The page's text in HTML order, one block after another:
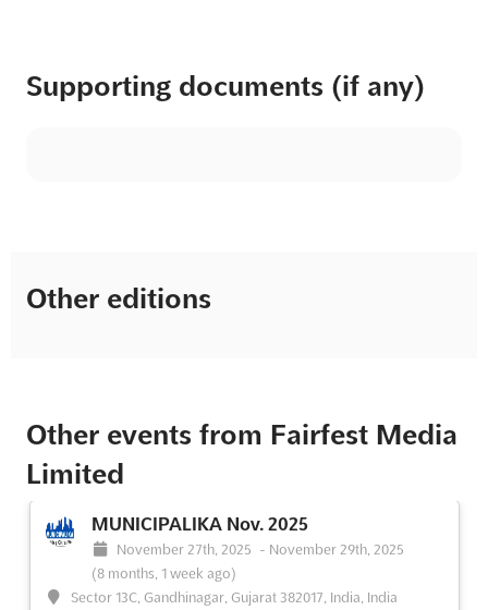
Supporting documents (if any)
Other editions
Other events from Fairfest Media
Limited
MUNICIPALIKA Nov. 2025
November 27th, 2025 - November 29th, 2025
(8 months, 1 week ago)
Sector 13C, Gandhinagar, Gujarat 382017, India, India